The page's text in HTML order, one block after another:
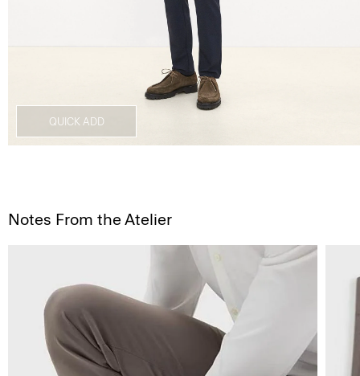
QUICK ADD
Notes From the Atelier